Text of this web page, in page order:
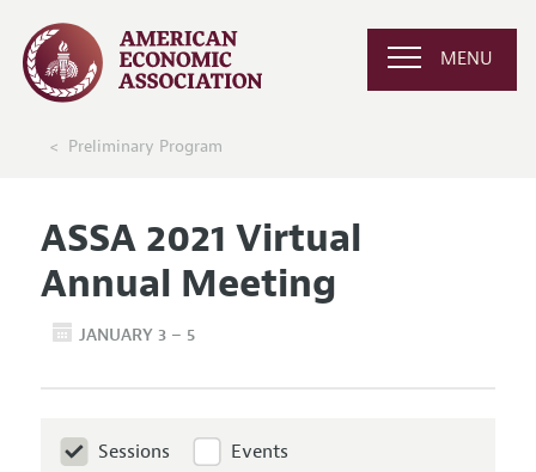
MENU
Preliminary Program
ASSA 2021 Virtual
Annual Meeting
JANUARY 3 – 5
Sessions Events